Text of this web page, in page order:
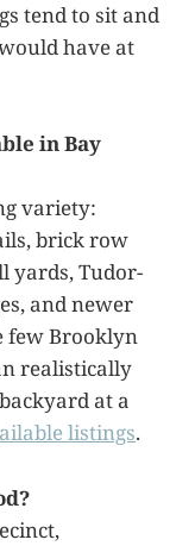
tend to sit and
have at
in Bay
variety:
brick row
yards, Tudor-
and newer
few Brooklyn
realistically
at a
listings.